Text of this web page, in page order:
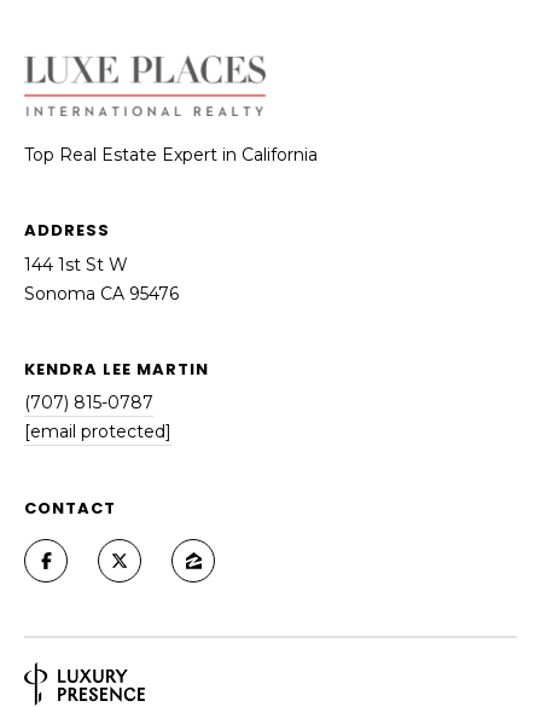
Top Real Estate Expert in California
ADDRESS
144 1st St W
Sonoma CA 95476
KENDRA LEE MARTIN
(707) 815-0787
[email protected]
CONTACT